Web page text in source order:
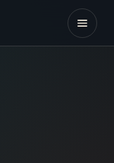
Open